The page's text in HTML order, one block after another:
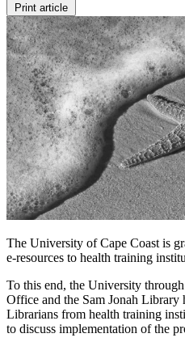
Print article
The University of Cape Coast is
e-resources to health training
To this end, the University
Office and the Sam Jonah
Librarians from health training
to discuss implementation of the